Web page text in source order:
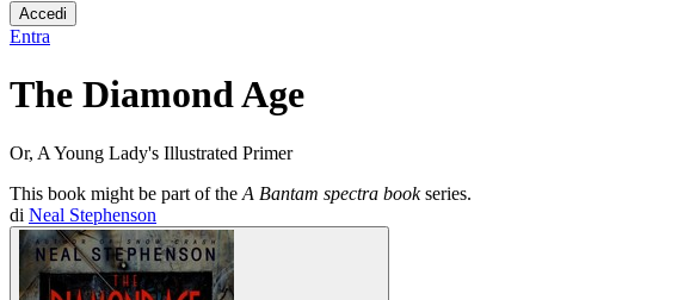
Accedi
Entra
The Diamond Age
Or, A Young Lady's Illustrated Primer
This book might be part of the A Bantam spectra bookseries.
di Neal Stephenson